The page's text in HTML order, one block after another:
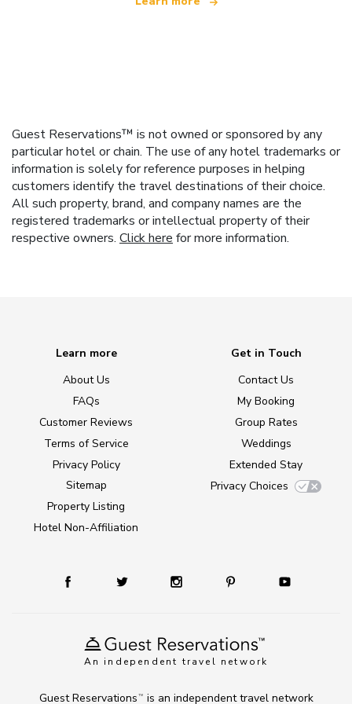
Guest Reservations™ is not owned or sponsored by any
particular hotel or chain. The use of any hotel trademarks or
information is solely for reference purposes in helping
customers identify the travel destinations of their choice.
All such property, brand, and company names are the
registered trademarks or intellectual property of their
respective owners. Click here for more information.
An independent travel network
Learn more
About Us
FAQs
Customer Reviews
Terms of Service
Privacy Policy
Sitemap
Property Listing
Hotel Non-Affiliation
Get in Touch
Contact Us
My Booking
Group Rates
Weddings
Extended Stay
Privacy Choices
Guest Reservations TM
is an independent travel network